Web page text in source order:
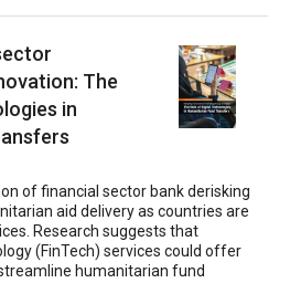
The
in
of financial sector bank derisking
aid delivery as countries are
Research suggests that
(FinTech) services could offer
humanitarian fund